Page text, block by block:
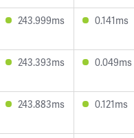
243.999ms 0.141ms
243.393ms 0.049ms
243.883ms 0.121ms